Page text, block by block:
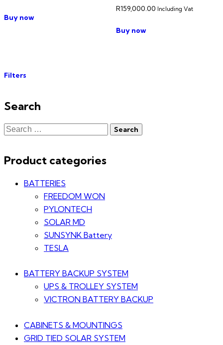
Buy now
R159,000.00 Including Vat
Buy now
Filters
Search
Product categories
BATTERIES
FREEDOM WON
PYLONTECH
SOLAR MD
SUNSYNK Battery
TESLA
BATTERY BACKUP SYSTEM
UPS & TROLLEY SYSTEM
VICTRON BATTERY BACKUP
CABINETS & MOUNTINGS
GRID TIED SOLAR SYSTEM